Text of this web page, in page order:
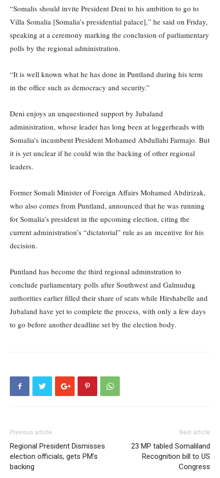
“Somalis should invite President Deni to his ambition to go to
Villa Somalia [Somalia’s presidential palace],” he said on Friday,
speaking at a ceremony marking the conclusion of parliamentary
polls by the regional administration.
“It is well known what he has done in Puntland during his term
in the office such as democracy and security.”
Deni enjoys an unquestioned support by Jubaland
administration, whose leader has long been at loggerheads with
Somalia’s incumbent President Mohamed Abdullahi Farmajo. But
it is yet unclear if he could win the backing of other regional
leaders.
Former Somali Minister of Foreign Affairs Mohamed Abdirizak,
who also comes from Puntland, announced that he was running
for Somalia’s president in the upcoming election, citing the
current administration’s “dictatorial” rule as an incentive for his
decision.
Puntland has become the third regional adminstration to
conclude parliamentary polls after Southwest and Galmudug
authorities earlier filled their share of seats while Hirshabelle and
Jubaland have yet to complete the process, with only a few days
to go before another deadline set by the election body.
Previous article
Regional President Dismisses
election officials, gets PM’s
backing
Next article
23 MP tabled Somaliland
Recognition bill to US
Congress